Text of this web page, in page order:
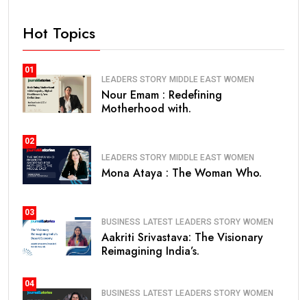
Hot Topics
01
LEADERS STORY MIDDLE EAST WOMEN
Nour Emam : Redefining
Motherhood with.
02
LEADERS STORY MIDDLE EAST WOMEN
Mona Ataya : The Woman Who.
03
BUSINESS LATEST LEADERS STORY WOMEN
Aakriti Srivastava: The Visionary
Reimagining India’s.
04
BUSINESS LATEST LEADERS STORY WOMEN